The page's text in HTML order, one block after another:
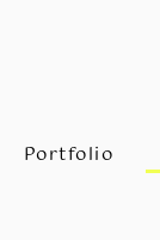
Portfolio